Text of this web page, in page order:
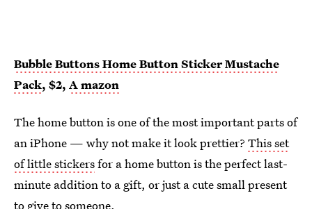
Bubble Buttons Home Button Sticker Mustache
Pack, $2, Amazon
The home button is one of the most important parts of
an iPhone — why not make it look prettier? This set
of little stickersfor a home button is the perfect last-
minute addition to a gift, or just a cute small present
to give to someone.